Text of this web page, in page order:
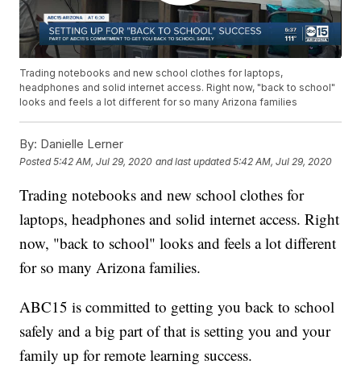
Trading notebooks and new school clothes for laptops,
headphones and solid internet access. Right now, "back to school"
looks and feels a lot different for so many Arizona families
By: Danielle Lerner
Posted5:42 AM, Jul 29, 2020 and last updated 5:42 AM, Jul 29, 2020
Trading notebooks and new school clothes for
laptops, headphones and solid internet access. Right
now, "back to school" looks and feels a lot different
for so many Arizona families.
ABC15 is committed to getting you back to school
safely and a big part of that is setting you and your
family up for remote learning success.